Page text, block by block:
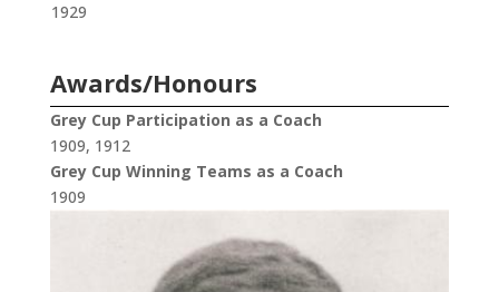
1929
Awards/Honours
Grey Cup Participation as a Coach
1909, 1912
Grey Cup Winning Teams as a Coach
1909